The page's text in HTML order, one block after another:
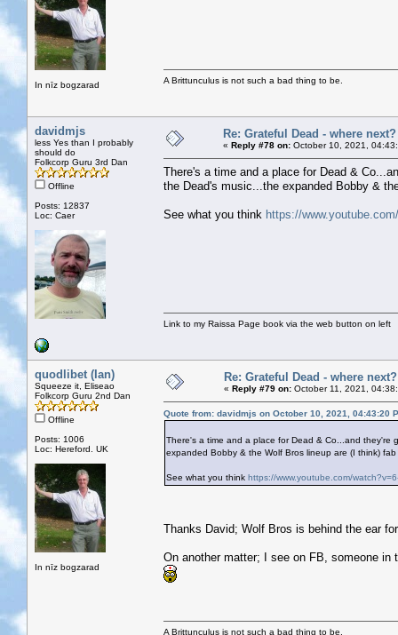
In nīz bogzarad A Brittunculus is not such a bad thing to be.
davidmjs
less Yes than I probably
should do
Folkcorp Guru 3rd Dan
Offline
Posts: 12837
Loc: Caer
Re: Grateful Dead - where next?
« Reply #78 on: October 10, 2021,
There's a time and a place for Dead &
the Dead's music...the expanded Bobby &
See what you think https://
Link to my Raissa Page book via the web button on left
quodlibet (Ian)
Squeeze it, Eliseao
Folkcorp Guru 2nd Dan
Offline
Posts: 1006
Loc: Hereford. UK
In nīz bogzarad
Re: Grateful Dead - where next?
« Reply #79 on: October 11, 2021,
Quote from: davidmjs on October 10, 2021, 04:43:20
There's a time and a place for Dead & Co...and they're
expanded Bobby & the Wolf Bros lineup are (I think)
See what you think https://www.youtube.com/
Thanks David; Wolf Bros is behind the ear
On another matter; I see on FB, someone
A Brittunculus is not such a bad thing to be.